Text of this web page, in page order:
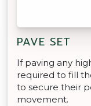
PAVE SET
If paving any
required to fill
to secure their
movement.